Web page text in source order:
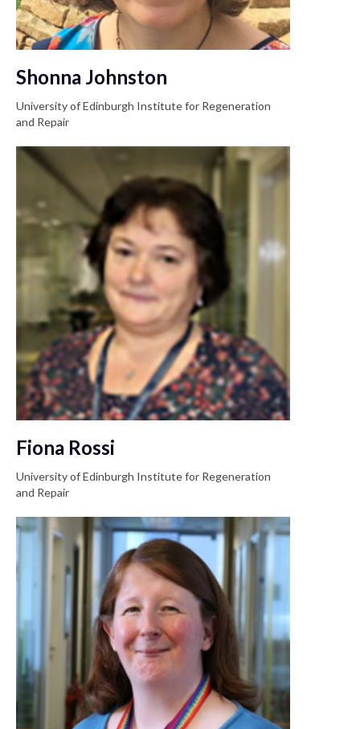
Shonna Johnston
University of Edinburgh Institute for Regeneration
and Repair
Fiona Rossi
University of Edinburgh Institute for Regeneration
and Repair